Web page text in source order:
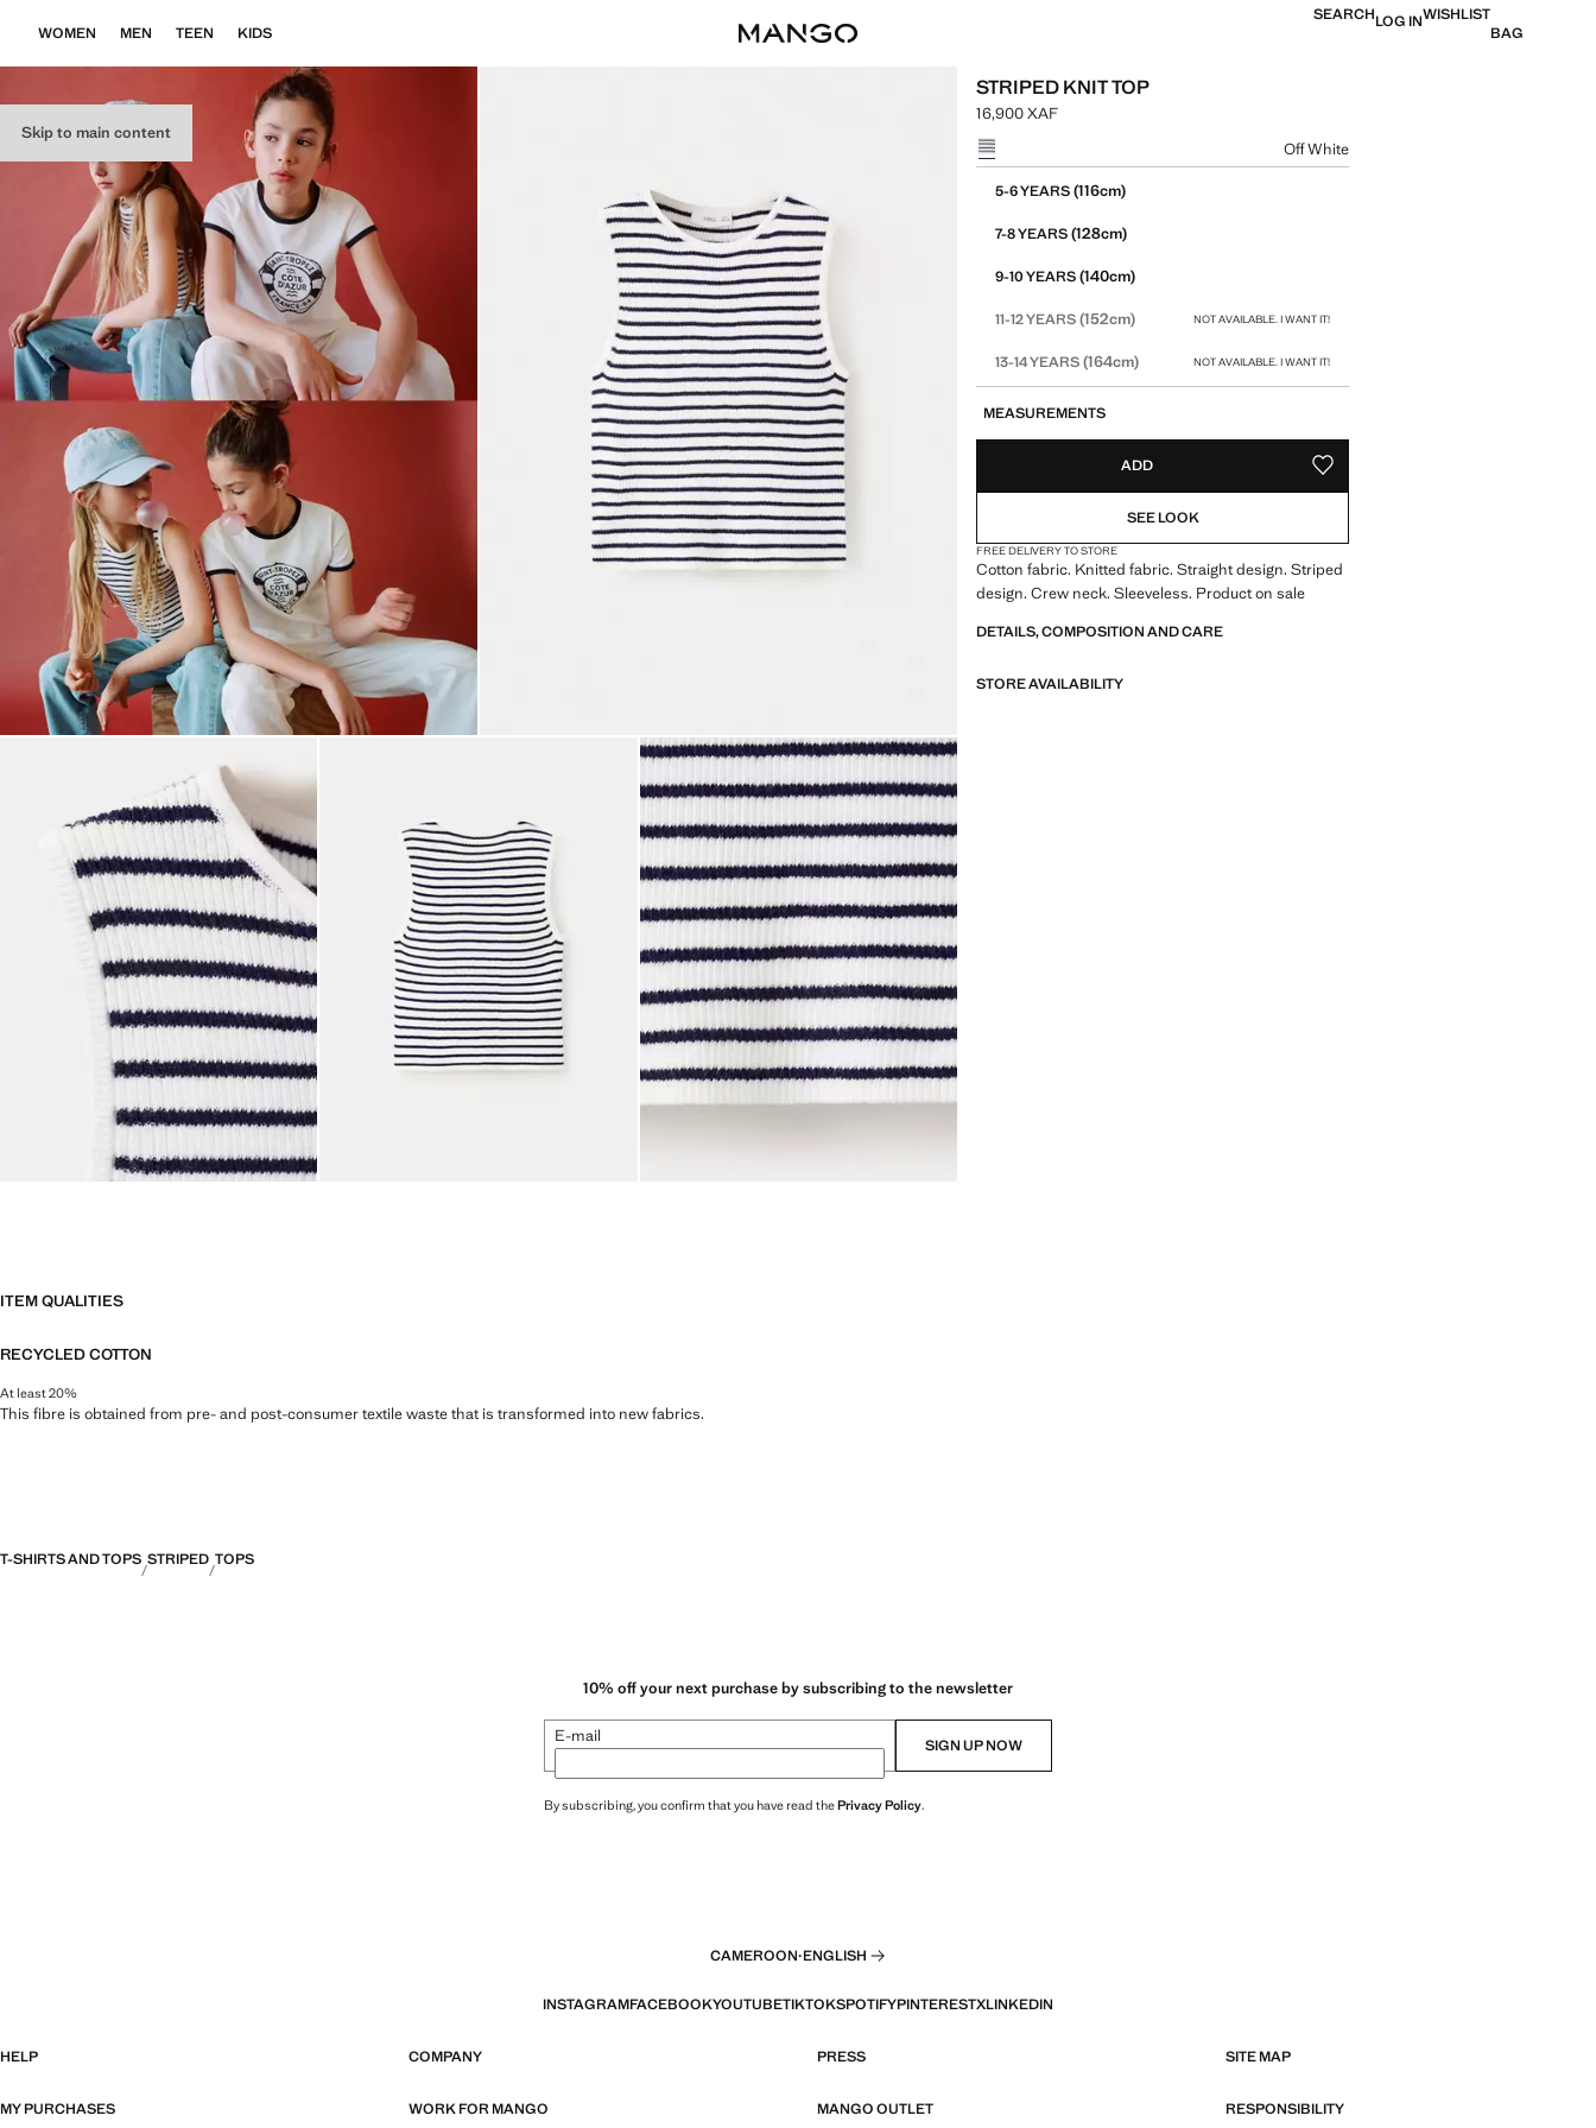
Skip to main content
WOMEN MEN TEEN KIDS
SEARCHLOG INWISHLIST
BAG
STRIPED KNIT TOP
Current price [16,900 XAF ]
16,900 XAF
Select a colour
Off White
5-6 YEARS(116cm)
7-8 YEARS(128cm)
9-10 YEARS(140cm)
11-12 YEARS(152cm) NOT AVAILABLE. I WANT IT!
13-14 YEARS(164cm) NOT AVAILABLE. I WANT IT!
MEASUREMENTS
ADD ADD TO YOUR WISHLIST
SEE LOOK
FREE DELIVERY TO STORE
Cotton fabric. Knitted fabric. Straight design. Striped
design. Crew neck. Sleeveless. Product on sale
DETAILS, COMPOSITION AND CARE
STORE AVAILABILITY
ITEM QUALITIES
RECYCLED COTTON
At least 20%
This fibre is obtained from pre- and post-consumer textile waste that is transformed into new fabrics.
T-SHIRTS AND TOPS STRIPED TOPS
10% off your next purchase by subscribing to the newsletter
E-mail SIGN UP NOW
By subscribing, you confirm that you have read thePrivacy Policy.
CAMEROON·ENGLISH
INSTAGRAMFACEBOOKYOUTUBETIKTOKSPOTIFYPINTERESTXLINKEDIN
HELP COMPANY PRESS SITE MAP
MY PURCHASES WORK FOR MANGO MANGO OUTLET RESPONSIBILITY